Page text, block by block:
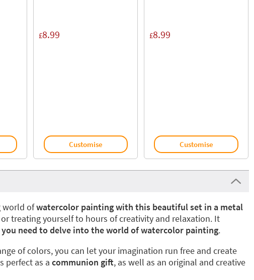
£8.99
Customise
£8.99
Customise
world ofwatercolor painting with this beautiful set in a metal
treating yourself to hours of creativity and relaxation. It
need to delve into the world of watercolor painting.
of colors, you can let your imagination run free and create
perfect as a communion gift, as well as an original and creative